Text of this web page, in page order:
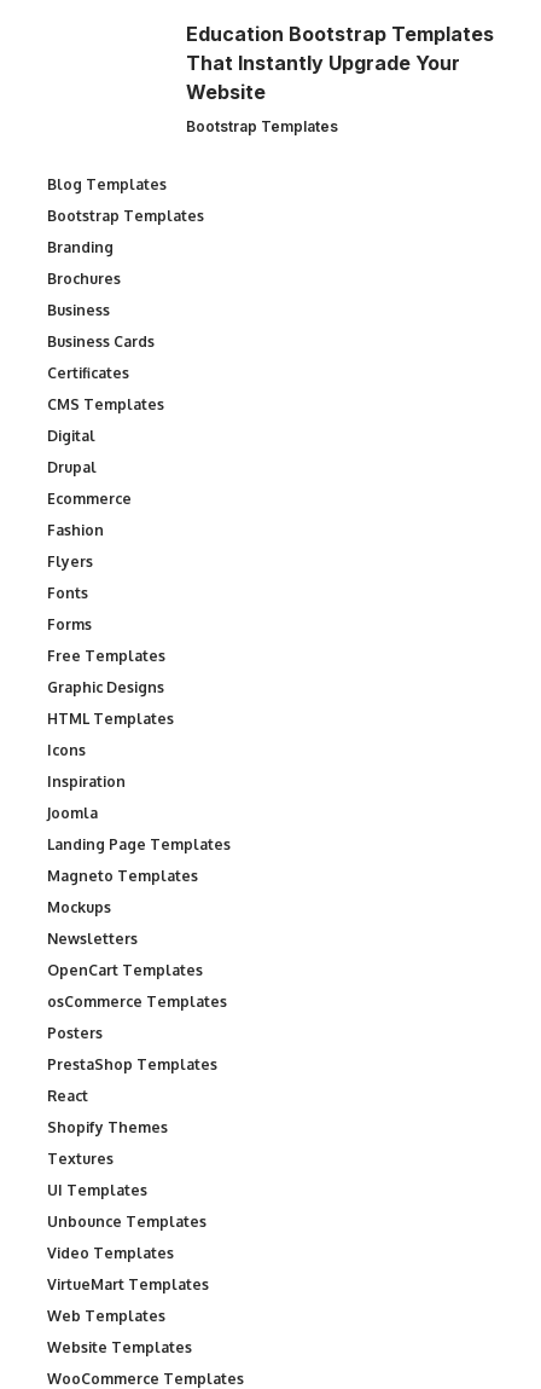
Education Bootstrap Templates
That Instantly Upgrade Your
Website
Bootstrap Templates
Blog Templates
Bootstrap Templates
Branding
Brochures
Business
Business Cards
Certificates
CMS Templates
Digital
Drupal
Ecommerce
Fashion
Flyers
Fonts
Forms
Free Templates
Graphic Designs
HTML Templates
Icons
Inspiration
Joomla
Landing Page Templates
Magneto Templates
Mockups
Newsletters
OpenCart Templates
osCommerce Templates
Posters
PrestaShop Templates
React
Shopify Themes
Textures
UI Templates
Unbounce Templates
Video Templates
VirtueMart Templates
Web Templates
Website Templates
WooCommerce Templates